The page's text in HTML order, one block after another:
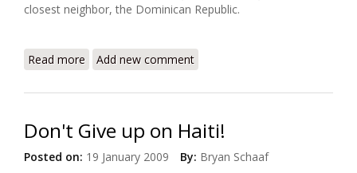
closest neighbor, the Dominican Republic.
Read more about Subsidized Propane: Help From the
Add new comment
Don't Give up on Haiti!
Posted on: 19 January 2009 By: Bryan Schaaf